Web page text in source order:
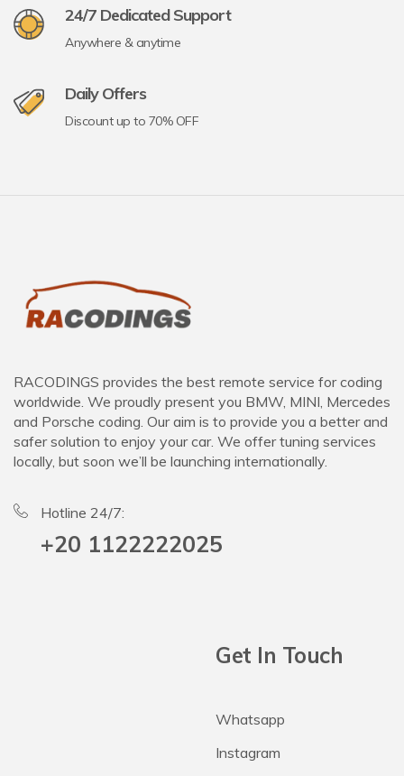
24/7 Dedicated Support
Anywhere & anytime
Daily Offers
Discount up to 70% OFF
RACODINGS provides the best remote service for coding
worldwide. We proudly present you BMW, MINI, Mercedes
and Porsche coding. Our aim is to provide you a better and
safer solution to enjoy your car. We offer tuning services
locally, but soon we’ll be launching internationally.
Hotline 24/7:
+20 1122222025
Get In Touch
Whatsapp
Instagram